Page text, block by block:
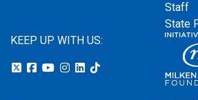
Staff
State
KEEP UP WITH US: